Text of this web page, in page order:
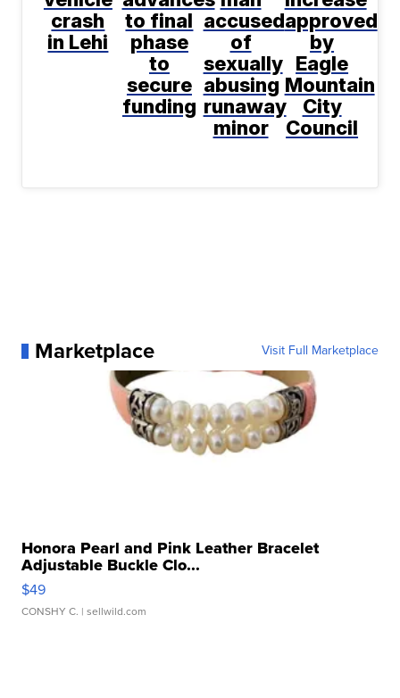
crash
in Lehi
to final
phase
to
secure
funding
accused
of
sexually
abusing
runaway
minor
approved
by
Eagle
Mountain
City
Council
Marketplace Visit Full Marketplace
Honora Pearl and Pink Leather Bracelet
Adjustable Buckle Clo...
$49
CONSHY C. | sellwild.com